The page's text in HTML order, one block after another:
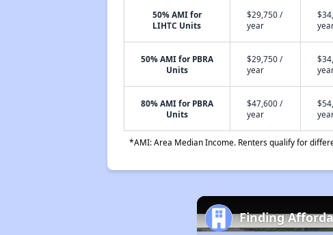
50% AMI for
LIHTC Units
$29,750 /
year
50% AMI for PBRA
Units
$29,750 /
year
80% AMI for PBRA
Units
$47,600 /
year
*AMI: Area Median Income. Renters qualify for
Finding